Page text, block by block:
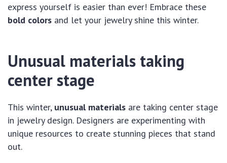
express yourself is easier than ever! Embrace these
bold colors and let your jewelry shine this winter.
Unusual materials taking
center stage
This winter, unusual materials are taking center stage
in jewelry design. Designers are experimenting with
unique resources to create stunning pieces that stand
out.